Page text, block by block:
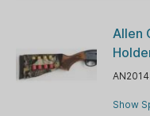
Allen
Show